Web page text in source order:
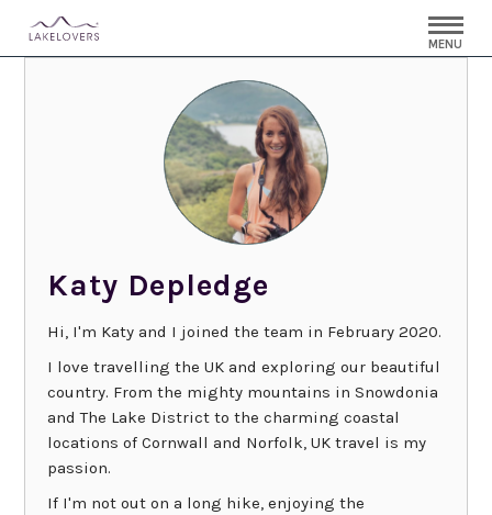
MENU
Katy Depledge
Hi, I'm Katy and I joined the team in February 2020.
I love travelling the UK and exploring our beautiful
country. From the mighty mountains in Snowdonia
and The Lake District to the charming coastal
locations of Cornwall and Norfolk, UK travel is my
passion.
If I'm not out on a long hike, enjoying the